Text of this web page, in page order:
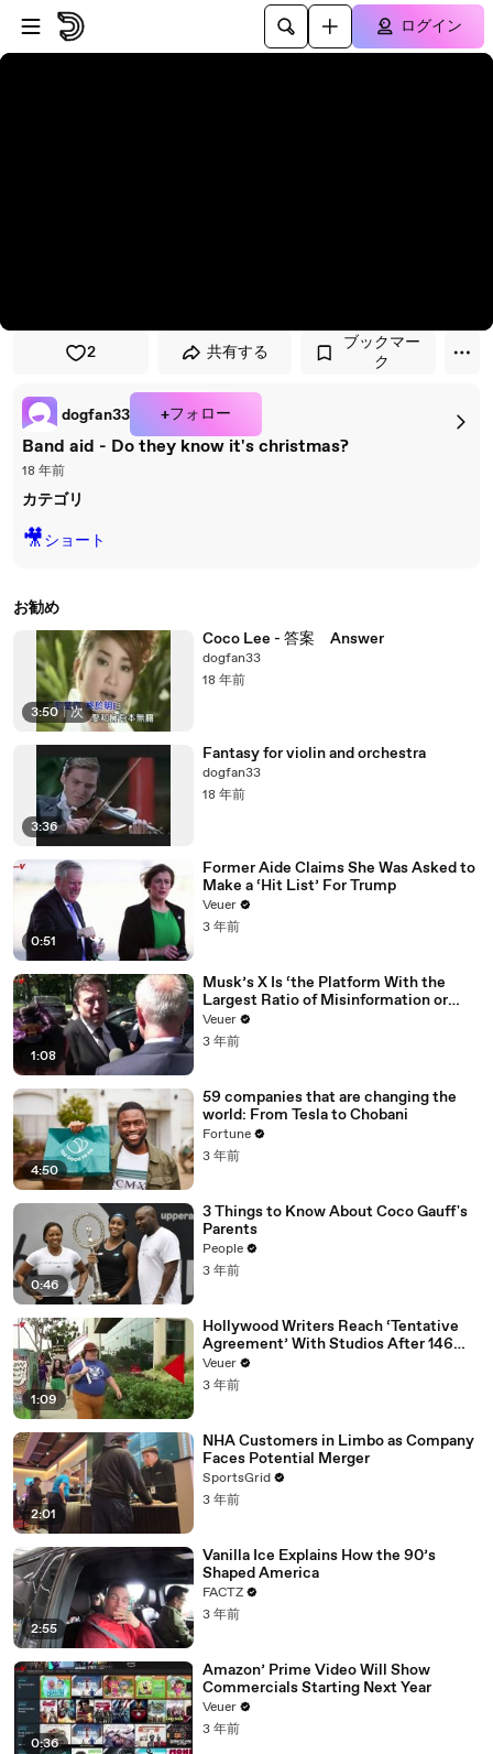
プレイヤーにスキップ
メインコンテンツにスキップ
ログイン
2 共有する
ブックマー
ク
dogfan33 +フォロー
Band aid - Do they know it's christmas?
18 年前
カテゴリ
🎥ショート
お勧め
3:50 | 次
Coco Lee - 答案 Answer
dogfan33
18 年前
3:36
Fantasy for violin and orchestra
dogfan33
18 年前
0:51
Former Aide Claims She Was Asked to
Make a ‘Hit List’ For Trump
Veuer
3 年前
1:08
Musk’s X Is ‘the Platform With the
Largest Ratio of Misinformation or
Disinformation’ Amongst All Social
Media Platforms
Veuer
3 年前
4:50
59 companies that are changing the
world: From Tesla to Chobani
Fortune
3 年前
0:46
3 Things to Know About Coco Gauff's
Parents
People
3 年前
1:09
Hollywood Writers Reach ‘Tentative
Agreement’ With Studios After 146
Day Strike
Veuer
3 年前
2:01
NHA Customers in Limbo as Company
Faces Potential Merger
SportsGrid
3 年前
2:55
Vanilla Ice Explains How the 90’s
Shaped America
FACTZ
3 年前
0:36
Amazon’ Prime Video Will Show
Commercials Starting Next Year
Veuer
3 年前